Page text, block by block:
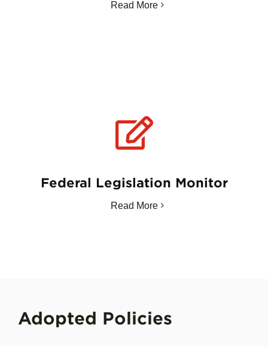
Read More
Federal Legislation Monitor
Read More
Adopted Policies